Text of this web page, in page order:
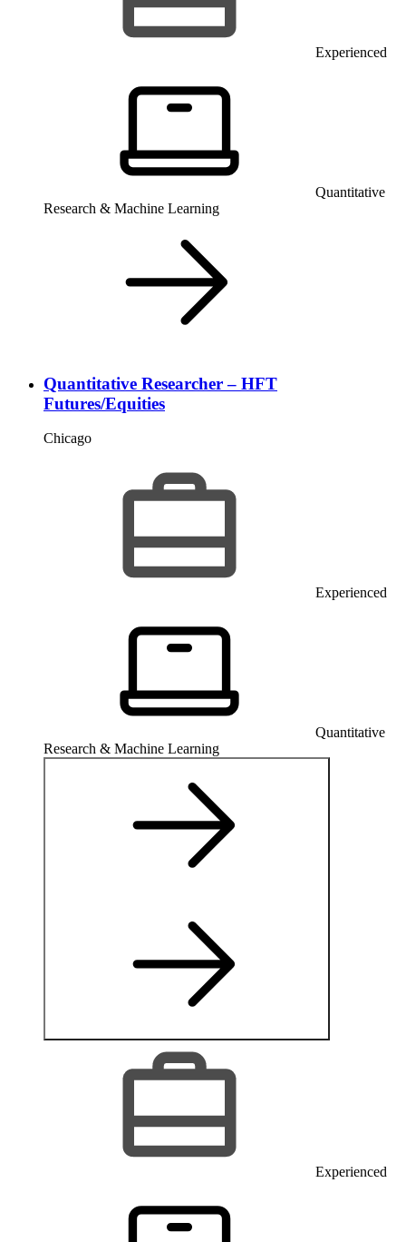
Experienced
Quantitative
Research & Machine Learning
Quantitative Researcher – HFT
Futures/Equities
Chicago
Experienced
Quantitative
Research & Machine Learning
Experienced